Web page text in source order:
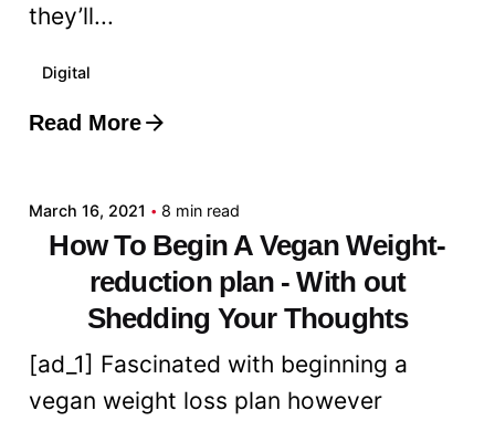
they’ll...
Digital
Read More
Posted by
March 16, 2021 8 min read
How To Begin A Vegan Weight-
reduction plan - With out
Shedding Your Thoughts
[ad_1] Fascinated with beginning a
vegan weight loss plan however